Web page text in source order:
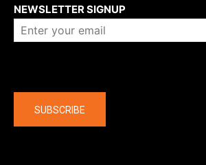
NEWSLETTER SIGNUP
SUBSCRIBE